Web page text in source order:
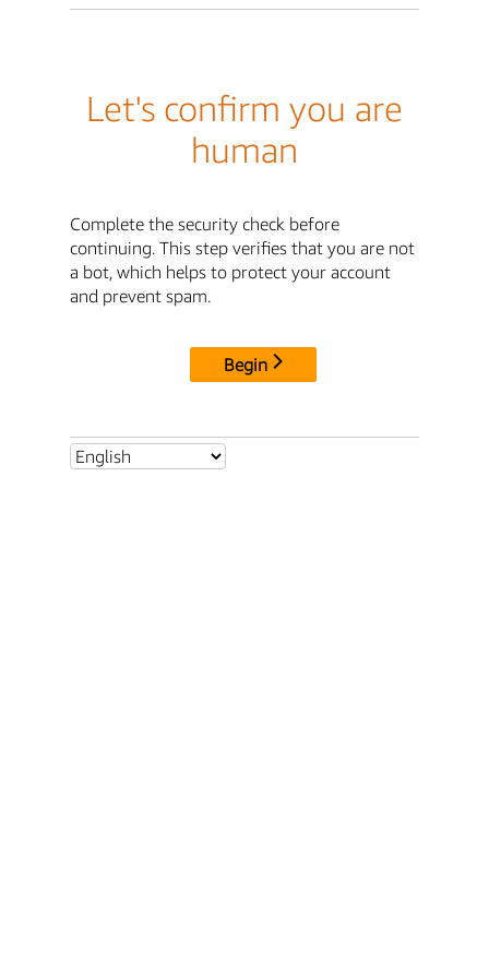
Let's confirm you are
human
Complete the security check before
continuing. This step verifies that you are not
a bot, which helps to protect your account
and prevent spam.
Begin